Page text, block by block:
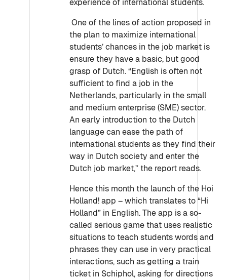
experience of international students.
One of the lines of action proposed in
the plan to maximize international
students’ chances in the job market is
ensure they have a basic, but good
grasp of Dutch. “English is often not
sufficient to find a job in the
Netherlands, particularly in the small
and medium enterprise (SME) sector.
An early introduction to the Dutch
language can ease the path of
international students as they find their
way in Dutch society and enter the
Dutch job market,” the report reads.
Hence this month the launch of the Hoi
Holland! app – which translates to “Hi
Holland” in English. The app is a so-
called serious game that uses realistic
situations to teach students words and
phrases they can use in very practical
interactions, such as getting a train
ticket in Schiphol, asking for directions